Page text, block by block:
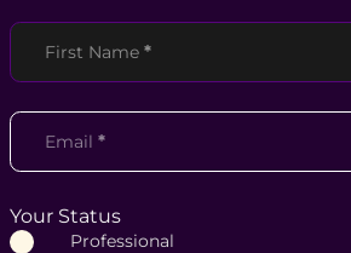
Section
First Name *
Email *
Your Status
Professional